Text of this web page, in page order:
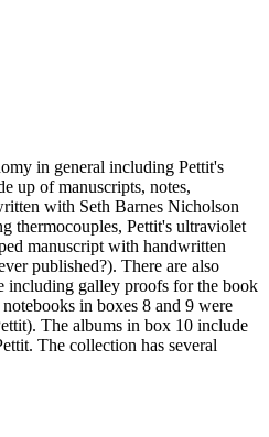
in general including Pettit's
up of manuscripts, notes,
with Seth Barnes Nicholson
thermocouples, Pettit's ultraviolet
manuscript with handwritten
published?). There are also
including galley proofs for the book
in boxes 8 and 9 were
The albums in box 10 include
The collection has several